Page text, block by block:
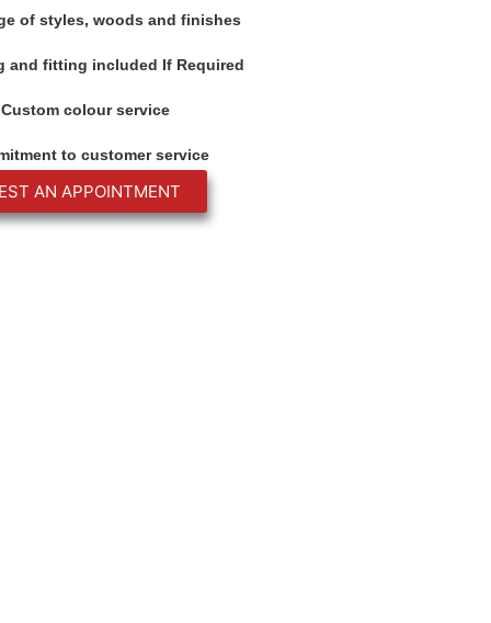
of styles, woods and finishes
and fitting included If Required
Custom colour service
to customer service
AN APPOINTMENT